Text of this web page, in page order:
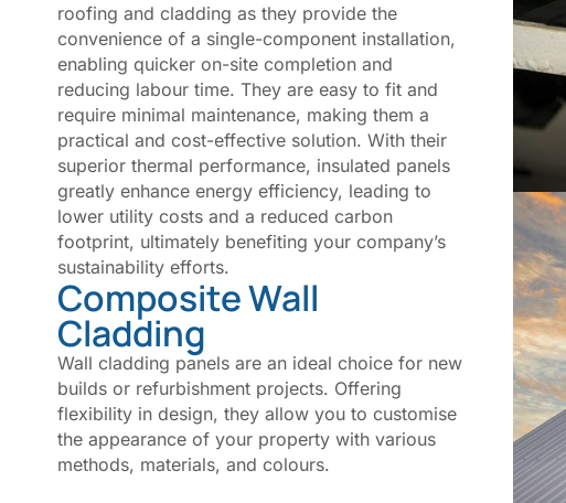
roofing and cladding as they provide the
convenience of a single-component installation,
enabling quicker on-site completion and
reducing labour time. They are easy to fit and
require minimal maintenance, making them a
practical and cost-effective solution. With their
superior thermal performance, insulated panels
greatly enhance energy efficiency, leading to
lower utility costs and a reduced carbon
footprint, ultimately benefiting your company’s
sustainability efforts.
Composite Wall
Cladding
Wall cladding panels are an ideal choice for new
builds or refurbishment projects. Offering
flexibility in design, they allow you to customise
the appearance of your property with various
methods, materials, and colours.